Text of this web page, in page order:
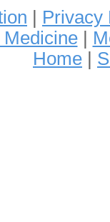
Privacy
|
Home